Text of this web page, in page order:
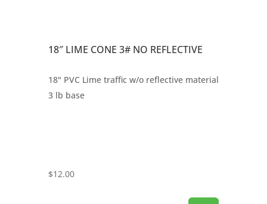
18″ LIME CONE 3# NO REFLECTIVE
18" PVC Lime traffic w/o reflective material
3 lb base
$12.00